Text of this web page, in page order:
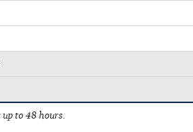
to 48 hours.